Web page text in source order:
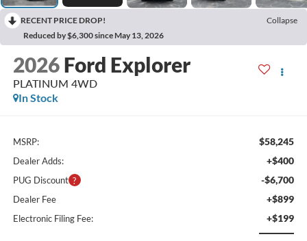
RECENT PRICE DROP!
Collapse
Reduced by $6,300 since May 13, 2026
2026 Ford Explorer
PLATINUM 4WD
In Stock
MSRP: $58,245
Dealer Adds: +$400
PUG Discount -$6,700
Dealer Fee +$899
Electronic Filing Fee: +$199